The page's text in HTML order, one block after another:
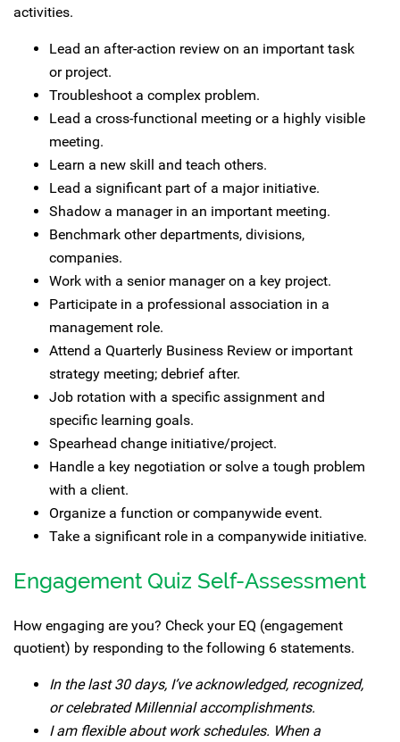
activities.
Lead an after-action review on an important task
or project.
Troubleshoot a complex problem.
Lead a cross-functional meeting or a highly visible
meeting.
Learn a new skill and teach others.
Lead a significant part of a major initiative.
Shadow a manager in an important meeting.
Benchmark other departments, divisions,
companies.
Work with a senior manager on a key project.
Participate in a professional association in a
management role.
Attend a Quarterly Business Review or important
strategy meeting; debrief after.
Job rotation with a specific assignment and
specific learning goals.
Spearhead change initiative/project.
Handle a key negotiation or solve a tough problem
with a client.
Organize a function or companywide event.
Take a significant role in a companywide initiative.
Engagement Quiz Self-Assessment
How engaging are you? Check your EQ (engagement
quotient) by responding to the following 6 statements.
In the last 30 days, I’ve acknowledged, recognized,
or celebrated Millennial accomplishments.
I am flexible about work schedules. When a